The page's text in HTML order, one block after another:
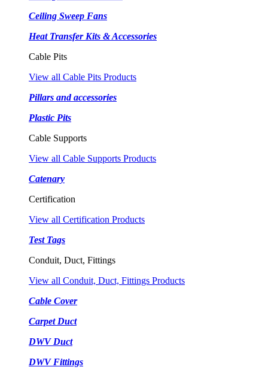
Ceiling Sweep Fans
Heat Transfer Kits & Accessories
Cable Pits
View all Cable Pits Products
Pillars and accessories
Plastic Pits
Cable Supports
View all Cable Supports Products
Catenary
Certification
View all Certification Products
Test Tags
Conduit, Duct, Fittings
View all Conduit, Duct, Fittings Products
Cable Cover
Carpet Duct
DWV Duct
DWV Fittings